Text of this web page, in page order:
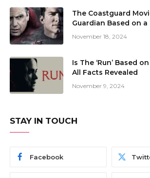
The Coastguard
Guardian Based on a
November 18, 2024
Is The ‘Run’ Based
All Facts Revealed
November 9, 2024
STAY IN TOUCH
Facebook